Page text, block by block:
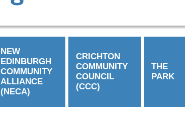
NEW
EDINBURGH
COMMUNITY
ALLIANCE
(NECA)
CRICHTON
COMMUNITY
COUNCIL
(CCC)
THE
PARK